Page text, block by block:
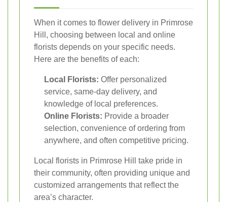
When it comes to flower delivery in Primrose
Hill, choosing between local and online
florists depends on your specific needs.
Here are the benefits of each:
Local Florists: Offer personalized
service, same-day delivery, and
knowledge of local preferences.
Online Florists: Provide a broader
selection, convenience of ordering from
anywhere, and often competitive pricing.
Local florists in Primrose Hill take pride in
their community, often providing unique and
customized arrangements that reflect the
area’s character.